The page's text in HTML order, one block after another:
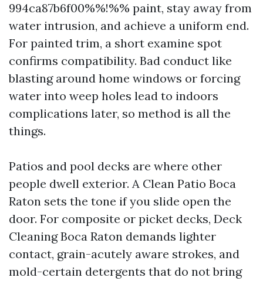
994ca87b6f00%%!%% paint, stay away from
water intrusion, and achieve a uniform end.
For painted trim, a short examine spot
confirms compatibility. Bad conduct like
blasting around home windows or forcing
water into weep holes lead to indoors
complications later, so method is all the
things.
Patios and pool decks are where other
people dwell exterior. A Clean Patio Boca
Raton sets the tone if you slide open the
door. For composite or picket decks, Deck
Cleaning Boca Raton demands lighter
contact, grain-acutely aware strokes, and
mold-certain detergents that do not bring